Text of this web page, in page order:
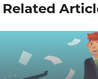
Related